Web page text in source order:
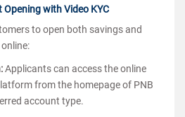
Opening with Video KYC
to open both savings and
Applicants can access the online
from the homepage of PNB
account type.